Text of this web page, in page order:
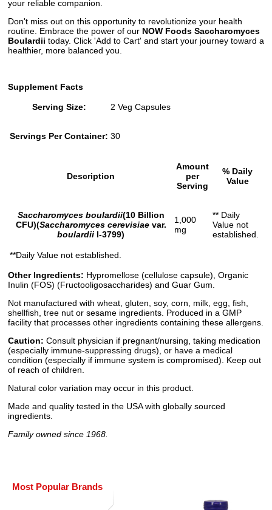
your reliable companion.
Don't miss out on this opportunity to revolutionize your health
routine. Embrace the power of our NOW Foods Saccharomyces
Boulardii today. Click 'Add to Cart' and start your journey toward a
healthier, more balanced you.
Supplement Facts
Serving Size: 2 Veg Capsules
Servings Per Container: 30
Description
Amount
per
Serving
% Daily
Value
Saccharomyces boulardii(10 Billion
CFU)(Saccharomyces cerevisiaevar.
boulardii I-3799)
1,000
mg
** Daily
Value not
established.
**Daily Value not established.
Other Ingredients: Hypromellose (cellulose capsule), Organic
Inulin (FOS) (Fructooligosaccharides) and Guar Gum.
Not manufactured with wheat, gluten, soy, corn, milk, egg, fish,
shellfish, tree nut or sesame ingredients. Produced in a GMP
facility that processes other ingredients containing these allergens.
Caution: Consult physician if pregnant/nursing, taking medication
(especially immune-suppressing drugs), or have a medical
condition (especially if immune system is compromised). Keep out
of reach of children.
Natural color variation may occur in this product.
Made and quality tested in the USA with globally sourced
ingredients.
Family owned since 1968.
Most Popular Brands